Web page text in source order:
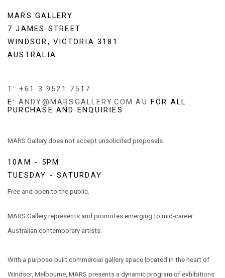
MARS GALLERY
7 JAMES STREET
WINDSOR, VICTORIA 3181
AUSTRALIA
T: +61 3 9521 7517
E: ANDY@MARSGALLERY.COM.AU FOR ALL
PURCHASE AND ENQUIRIES
MARS Gallery does not accept unsolicited proposals.
10AM - 5PM
TUESDAY - SATURDAY
Free and open to the public.
MARS Gallery represents and promotes emerging to mid-career
Australian contemporary artists.
With a purpose-built commercial gallery space located in the heart of
Windsor, Melbourne, MARS presents a dynamic program of exhibitions